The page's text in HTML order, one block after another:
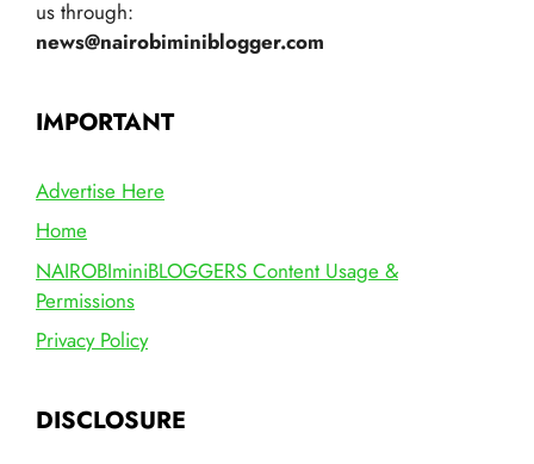
us through:
news@nairobiminiblogger.com
IMPORTANT
Advertise Here
Home
NAIROBIminiBLOGGERS Content Usage &
Permissions
Privacy Policy
DISCLOSURE